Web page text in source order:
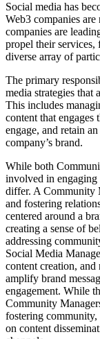
Social media has
Web3 companies
companies are
propel their services,
diverse array of
The primary
media strategies that
This includes
content that engages
engage, and retain
company’s brand.
While both
involved in engaging
differ. A Community
and fostering
centered around a
creating a sense of
addressing
Social Media
content creation,
amplify brand
engagement. While
Community
fostering community,
on content